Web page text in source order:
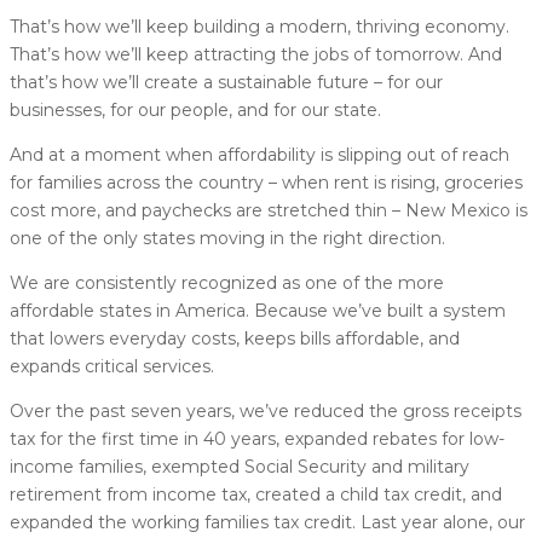
That’s how we’ll keep building a modern, thriving economy.
That’s how we’ll keep attracting the jobs of tomorrow. And
that’s how we’ll create a sustainable future – for our
businesses, for our people, and for our state.
And at a moment when affordability is slipping out of reach
for families across the country – when rent is rising, groceries
cost more, and paychecks are stretched thin – New Mexico is
one of the only states moving in the right direction.
We are consistently recognized as one of the more
affordable states in America. Because we’ve built a system
that lowers everyday costs, keeps bills affordable, and
expands critical services.
Over the past seven years, we’ve reduced the gross receipts
tax for the first time in 40 years, expanded rebates for low-
income families, exempted Social Security and military
retirement from income tax, created a child tax credit, and
expanded the working families tax credit. Last year alone, our